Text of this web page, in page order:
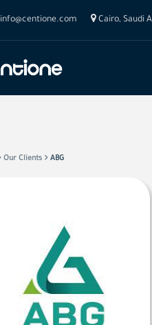
info@centione.com Cairo, Saudi
Our Clients ABG